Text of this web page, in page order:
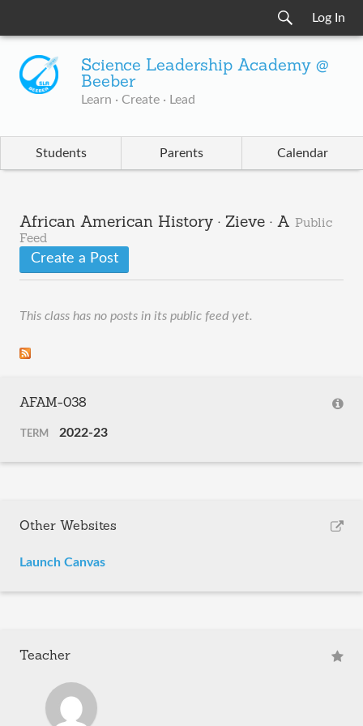
Log In
Science Leadership Academy @
Beeber
Learn · Create · Lead
Students Parents Calendar
African American History · Zieve · A Public
Feed
Create a Post
This class has no posts in its public feed yet.
AFAM-038
TERM 2022-23
Other Websites
Launch Canvas
Teacher